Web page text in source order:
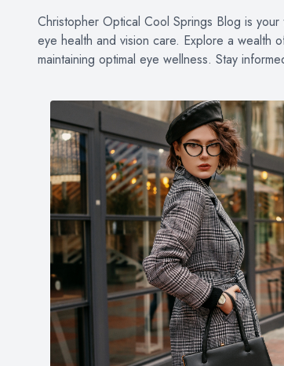
Christopher Optical Cool Springs Blog is
eye health and vision care. Explore a wealth
maintaining optimal eye wellness. Stay
PATIENT CENTER
LOCATIONS
CONTACT US